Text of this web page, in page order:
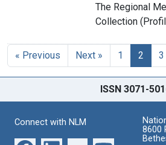
The Regional
Collection
« Previous Next » 1 2 3
ISSN 3071-
Connect with NLM
8600